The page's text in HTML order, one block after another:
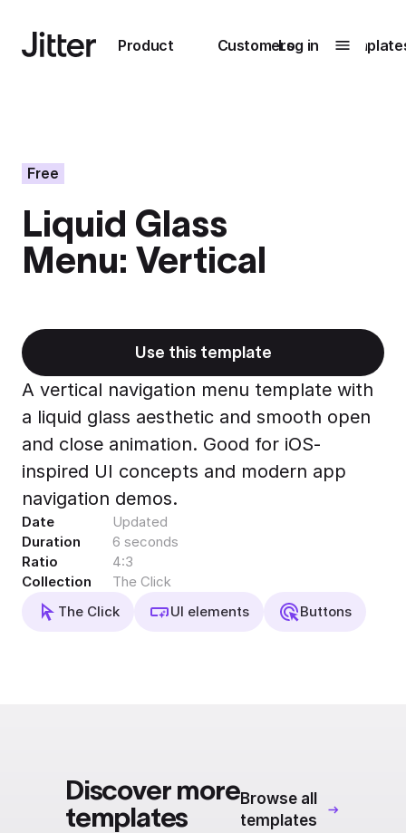
Product
Submenu0
Unlock
collaboration
Export to 4K,
GIF, Lottie
Learn more
Customers
Submenu1
How Perplexity
Log in
Free
Liquid Glass
Menu: Vertical
Use this template
A vertical navigation menu template with
a liquid glass aesthetic and smooth open
and close animation. Good for iOS-
inspired UI concepts and modern app
navigation demos.
Date
Updated
Duration
6 seconds
Ratio
4:3
Collection
The Click
The Click
UI elements Buttons
Discover more
templates
Browse all
templates